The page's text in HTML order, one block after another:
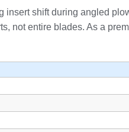
shift during angled
not entire blades. As a